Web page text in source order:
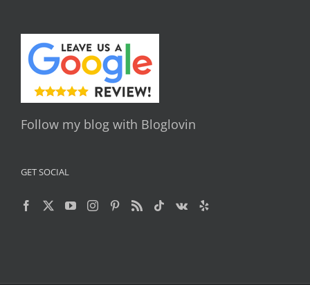
Follow my blog with Bloglovin
GET SOCIAL